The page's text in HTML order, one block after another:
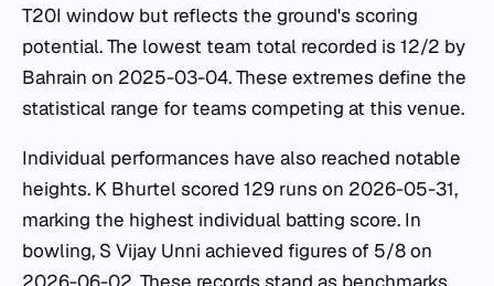
T20I window but reflects the ground's scoring
potential. The lowest team total recorded is 12/2 by
Bahrain on 2025-03-04. These extremes define the
statistical range for teams competing at this venue.
Individual performances have also reached notable
heights. K Bhurtel scored 129 runs on 2026-05-31,
marking the highest individual batting score. In
bowling, S Vijay Unni achieved figures of 5/8 on